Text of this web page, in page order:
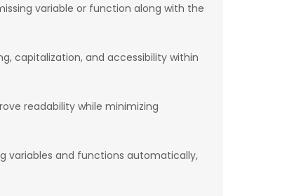
variable or function along with the
capitalization, and accessibility within
readability while minimizing
variables and functions automatically,